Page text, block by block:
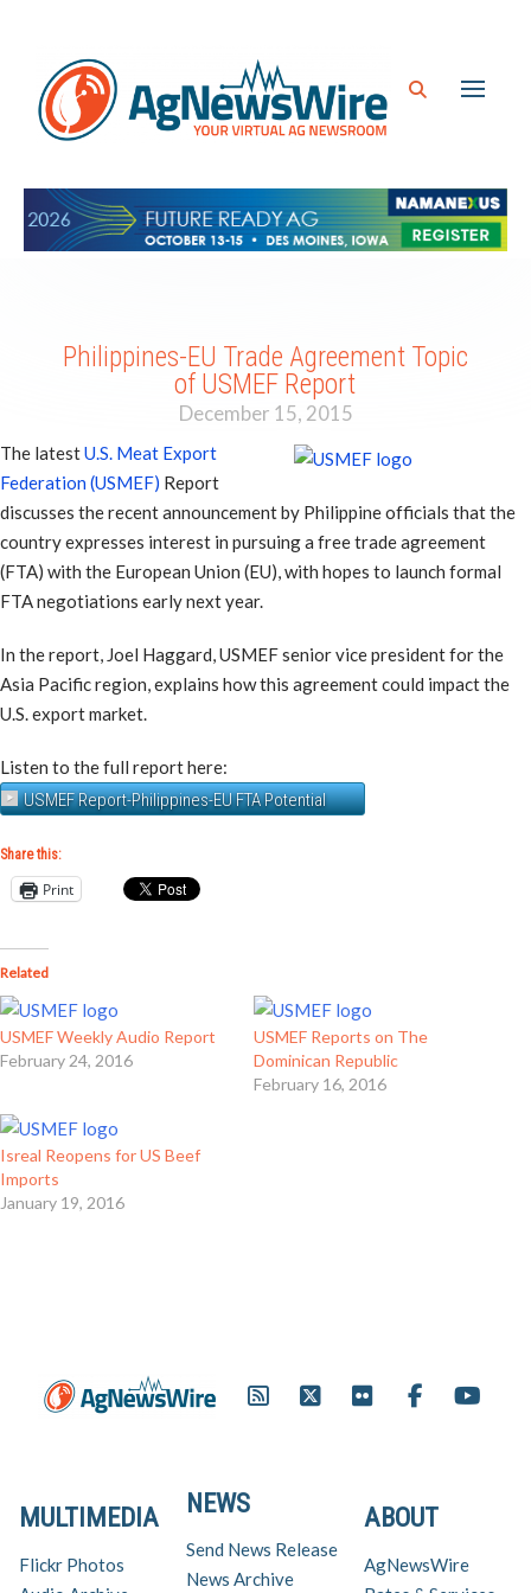
Philippines-EU Trade Agreement Topic
of USMEF Report
December 15, 2015
The latestU.S. Meat Export
Federation (USMEF) Report
discusses the recent announcement by Philippine officials that the
country expresses interest in pursuing a free trade agreement
(FTA) with the European Union (EU), with hopes to launch formal
FTA negotiations early next year.
In the report, Joel Haggard, USMEF senior vice president for the
Asia Pacific region, explains how this agreement could impact the
U.S. export market.
Listen to the full report here:
USMEF Report-Philippines-EU FTA Potential
Share this:
Print
Related
USMEF Weekly Audio Report
February 24, 2016
USMEF Reports on The
Dominican Republic
February 16, 2016
Isreal Reopens for US Beef
Imports
January 19, 2016
ABOUT
AgNewsWire
NEWS
Send News Release
News Archive
MULTIMEDIA
Flickr Photos